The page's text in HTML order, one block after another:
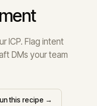
ICP. Flag intent
DMs your team
this recipe →